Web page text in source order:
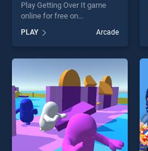
Play Getting Over It game
online for free on
stands out as one of our top
skill games, offering endless
entertainment, is perfect for
players seeking fun and
challenge....
PLAY Arcade